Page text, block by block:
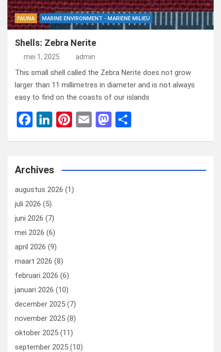
FAUNA MARINE ENVIRONMENT - MARIENE MILIEU
Shells: Zebra Nerite
mei 1, 2025 admin
This small shell called the Zebra Nerite does not grow
larger than 11 millimetres in diameter and is not always
easy to find on the coasts of our islands
F
b
o
o
k
Li
dI
n
Pi
es
t
E
M
o
n
Archives
augustus 2026 (1)
juli 2026 (5)
juni 2026 (7)
mei 2026 (6)
april 2026 (9)
maart 2026 (8)
februari 2026 (6)
januari 2026 (10)
december 2025 (7)
november 2025 (8)
oktober 2025 (11)
september 2025 (10)